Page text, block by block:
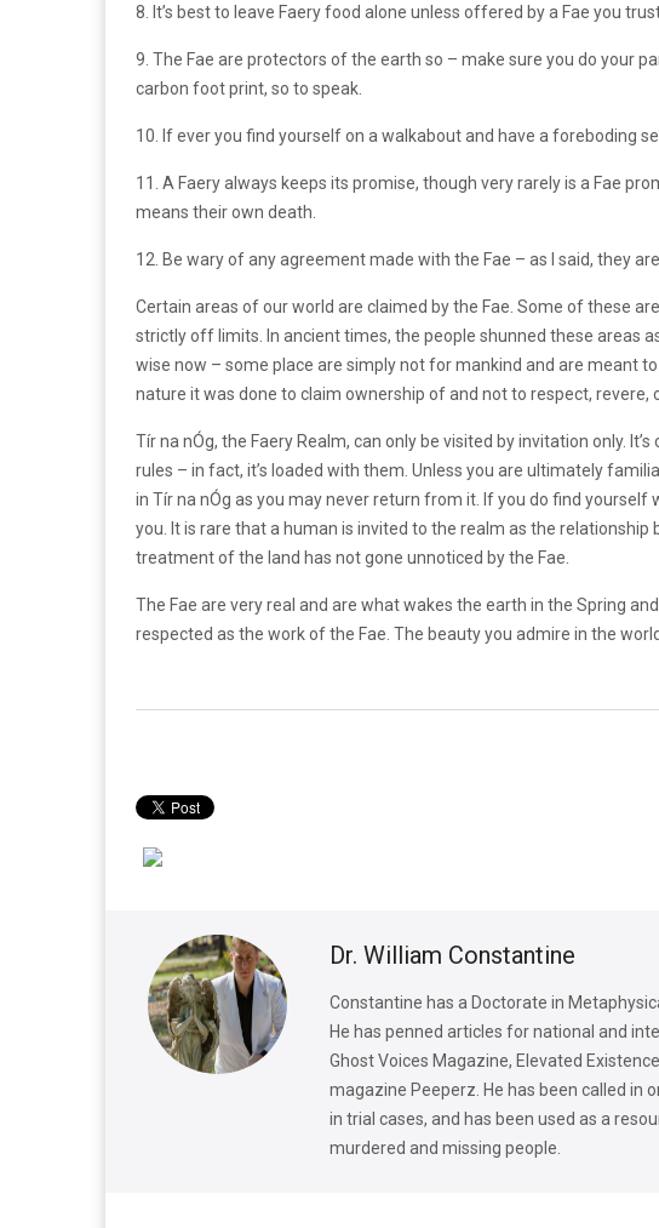
8. It’s best to leave Faery food alone unless offered by a Fae you
9. The Fae are protectors of the earth so – make sure you do your
carbon foot print, so to speak.
10. If ever you find yourself on a walkabout and have a foreboding
11. A Faery always keeps its promise, though very rarely is a Fae
means their own death.
12. Be wary of any agreement made with the Fae – as I said, they
Certain areas of our world are claimed by the Fae. Some of these
strictly off limits. In ancient times, the people shunned these areas
wise now – some place are simply not for mankind and are meant
nature it was done to claim ownership of and not to respect, revere,
Tír na nÓg, the Faery Realm, can only be visited by invitation only.
rules – in fact, it’s loaded with them. Unless you are ultimately
in Tír na nÓg as you may never return from it. If you do find
you. It is rare that a human is invited to the realm as the
treatment of the land has not gone unnoticed by the Fae.
The Fae are very real and are what wakes the earth in the Spring
respected as the work of the Fae. The beauty you admire in the
Dr. William Constantine
Constantine has a Doctorate in
He has penned articles for national and
Ghost Voices Magazine, Elevated
magazine Peeperz. He has been called in
in trial cases, and has been used as a
murdered and missing people.